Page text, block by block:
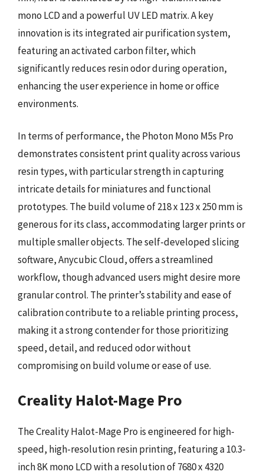
mono LCD and a powerful UV LED matrix. A key
innovation is its integrated air purification system,
featuring an activated carbon filter, which
significantly reduces resin odor during operation,
enhancing the user experience in home or office
environments.
In terms of performance, the Photon Mono M5s Pro
demonstrates consistent print quality across various
resin types, with particular strength in capturing
intricate details for miniatures and functional
prototypes. The build volume of 218 x 123 x 250 mm is
generous for its class, accommodating larger prints or
multiple smaller objects. The self-developed slicing
software, Anycubic Cloud, offers a streamlined
workflow, though advanced users might desire more
granular control. The printer’s stability and ease of
calibration contribute to a reliable printing process,
making it a strong contender for those prioritizing
speed, detail, and reduced odor without
compromising on build volume or ease of use.
Creality Halot-Mage Pro
The Creality Halot-Mage Pro is engineered for high-
speed, high-resolution resin printing, featuring a 10.3-
inch 8K mono LCD with a resolution of 7680 x 4320